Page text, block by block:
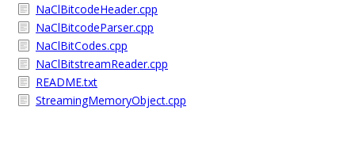
NaClBitcodeHeader.cpp
NaClBitcodeParser.cpp
NaClBitCodes.cpp
NaClBitstreamReader.cpp
README.txt
StreamingMemoryObject.cpp